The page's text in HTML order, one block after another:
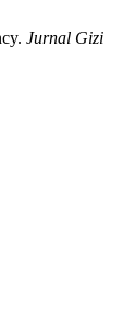
Jurnal Gizi